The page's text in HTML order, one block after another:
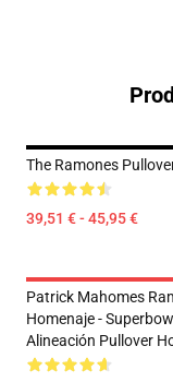
The Ramones
39,51 € - 45,95 €
Patrick Mahomes
Homenaje -
Alineación Pullover